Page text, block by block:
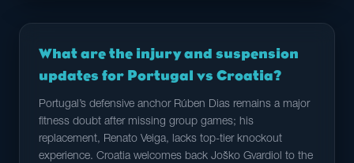
What are the injury and suspension
updates for Portugal vs Croatia?
Portugal’s defensive anchor Rúben Dias remains a major
fitness doubt after missing group games; his
replacement, Renato Veiga, lacks top-tier knockout
experience. Croatia welcomes back Joško Gvardiol to the